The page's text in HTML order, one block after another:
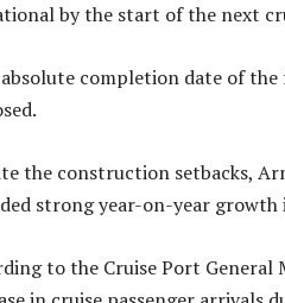
by the start of the next
completion date of
the construction setbacks,
strong year-on-year growth
to the Cruise Port General